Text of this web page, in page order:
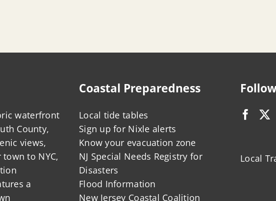
waterfront
County,
views,
to NYC,
a
Coastal Preparedness
Local tide tables
Sign up for Nixle alerts
Know your evacuation zone
NJ Special Needs Registry for
Disasters
Flood Information
New Jersey Coastal Coalition
Local